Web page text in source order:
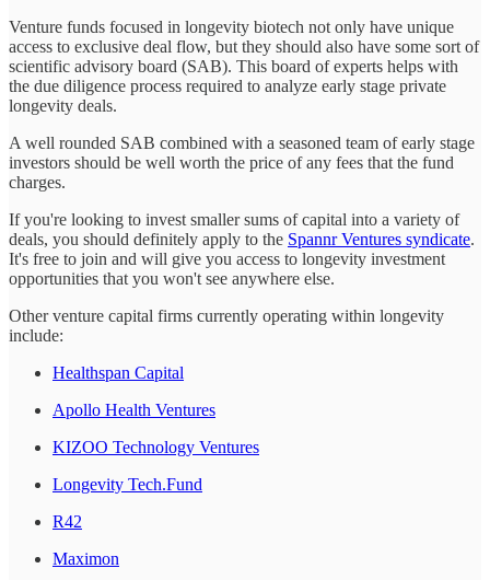
Venture funds focused in longevity biotech not only have unique
access to exclusive deal flow, but they should also have some sort of
scientific advisory board (SAB). This board of experts helps with
the due diligence process required to analyze early stage private
longevity deals.
A well rounded SAB combined with a seasoned team of early stage
investors should be well worth the price of any fees that the fund
charges.
If you're looking to invest smaller sums of capital into a variety of
deals, you should definitely apply to the Spannr Ventures syndicate.
It's free to join and will give you access to longevity investment
opportunities that you won't see anywhere else.
Other venture capital firms currently operating within longevity
include:
Healthspan Capital
Apollo Health Ventures
KIZOO Technology Ventures
Longevity Tech.Fund
R42
Maximon